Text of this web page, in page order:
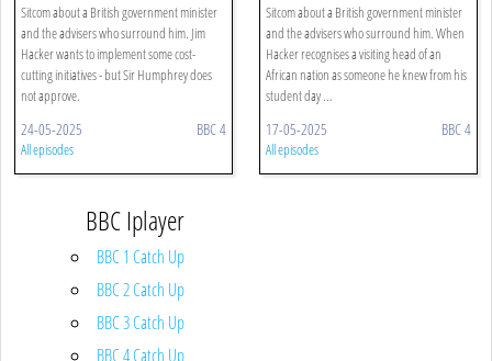
Sitcom about a British government minister
and the advisers who surround him. Jim
Hacker wants to implement some cost-
cutting initiatives - but Sir Humphrey does
not approve.
24-05-2025 BBC 4
All episodes
Sitcom about a British government minister
and the advisers who surround him. When
Hacker recognises a visiting head of an
African nation as someone he knew from his
student day ...
17-05-2025 BBC 4
All episodes
BBC Iplayer
BBC 1 Catch Up
BBC 2 Catch Up
BBC 3 Catch Up
BBC 4 Catch Up